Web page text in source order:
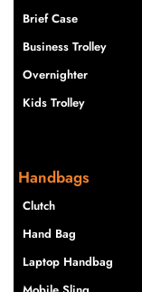
Brief Case
Business Trolley
Overnighter
Kids Trolley
Handbags
Clutch
Hand Bag
Laptop Handbag